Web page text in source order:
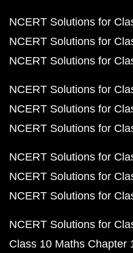
NCERT Solutions for
NCERT Solutions for
NCERT Solutions for
NCERT Solutions for
NCERT Solutions for
NCERT Solutions for
NCERT Solutions for
NCERT Solutions for
NCERT Solutions for
NCERT Solutions for
Class 10 Maths Chapter